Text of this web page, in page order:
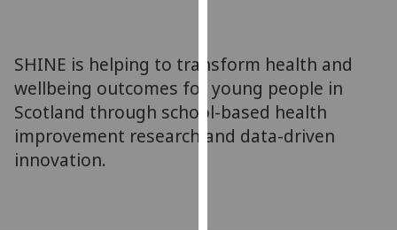
find
out
more
about
SHINE is helping to transform health and
wellbeing outcomes for young people in
Scotland through school-based health
improvement research and data-driven
innovation.